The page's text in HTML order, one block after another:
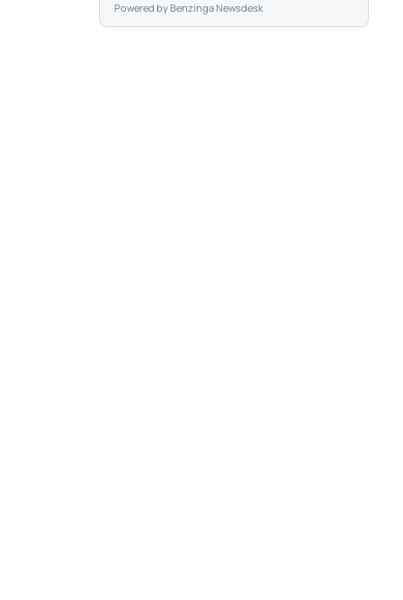
Powered byBenzinga Newsdesk